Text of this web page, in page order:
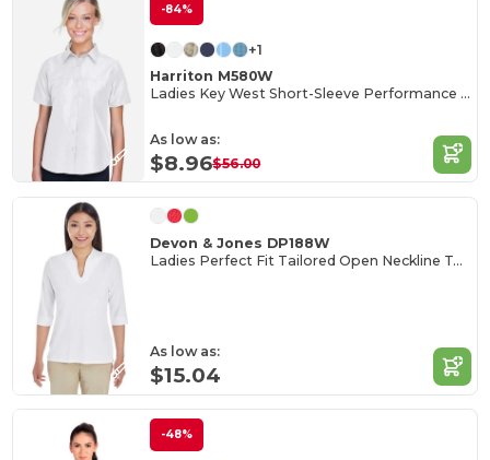
-84%
+1
Harriton M580W
Ladies Key West Short-Sleeve Performance Staff Shirt
As low as:
$8.96$56.00
Devon & Jones DP188W
Ladies Perfect Fit Tailored Open Neckline Top
As low as:
$15.04
-48%